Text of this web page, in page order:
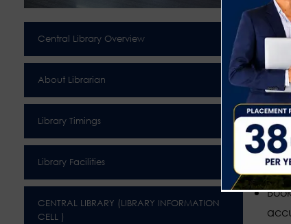
Central Library Overview
About Librarian
Library Timings
Library Facilities
CENTRAL LIBRARY (LIBRARY INFORMATION
CELL )